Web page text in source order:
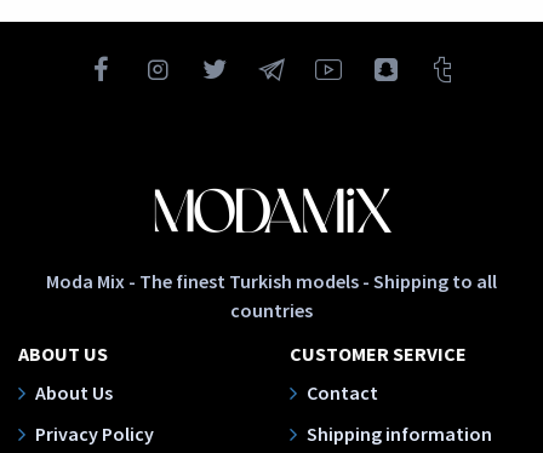
Moda Mix - The finest Turkish models - Shipping to all
countries
ABOUT US
About Us
Privacy Policy
CUSTOMER SERVICE
Contact
Shipping information